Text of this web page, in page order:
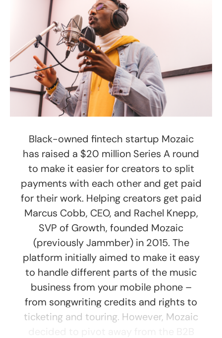
Black-owned fintech startup Mozaic
has raised a $20 million Series A round
to make it easier for creators to split
payments with each other and get paid
for their work. Helping creators get paid
Marcus Cobb, CEO, and Rachel Knepp,
SVP of Growth, founded Mozaic
(previously Jammber) in 2015. The
platform initially aimed to make it easy
to handle different parts of the music
business from your mobile phone –
from songwriting credits and rights to
ticketing and touring. However, Mozaic